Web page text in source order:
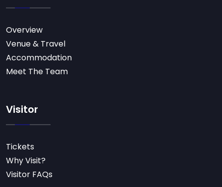
Overview
Venue & Travel
Accommodation
Meet The Team
Visitor
Tickets
Why Visit?
Visitor FAQs